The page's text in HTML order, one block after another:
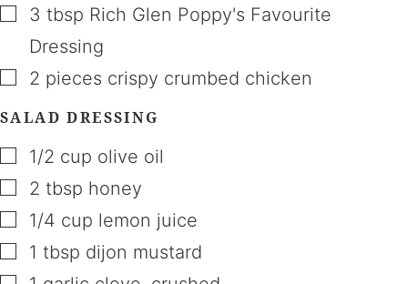
▢
3 tbsp Rich Glen Poppy's Favourite
Dressing
▢
2 pieces crispy crumbed chicken
SALAD DRESSING
▢
1/2 cup olive oil
▢
2 tbsp honey
▢
1/4 cup lemon juice
▢
1 tbsp dijon mustard
▢